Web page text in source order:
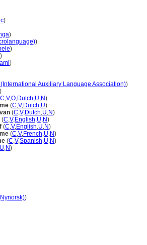
)
)
)
)
)
)
Auxiliary Language Association))
)
C,V,O,Dutch,U,N)
(C,V,Dutch,U)
(C,V,Dutch,U,N)
(C,V,English,U,N)
(C,V,English,U,N)
(C,V,French,U,N)
(C,V,Spanish,U,N)
U,N)
)